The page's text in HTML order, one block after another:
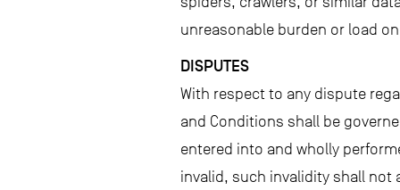
unreasonable burden or load
DISPUTES
With respect to any dispute
and Conditions shall be
entered into and wholly
invalid, such invalidity shall not